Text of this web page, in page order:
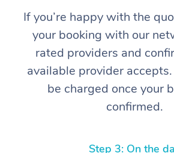
If you’re happy with the
your booking with our
rated providers and
available provider
be charged once your
confirmed.
Step 3: On the